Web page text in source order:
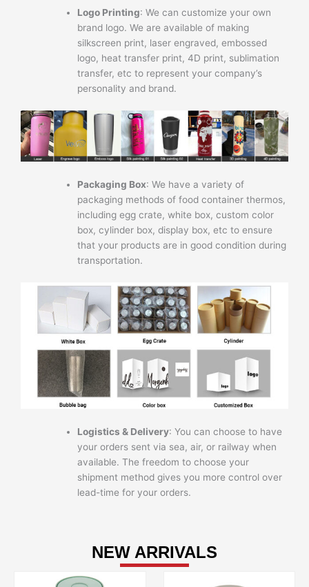
Logo Printing: We can customize your own
brand logo. We are available of making
silkscreen print, laser engraved, embossed
logo, heat transfer print, 4D print, sublimation
transfer, etc to represent your company’s
personality and brand.
Packaging Box: We have a variety of
packaging methods of food container thermos,
including egg crate, white box, custom color
box, cylinder box, display box, etc to ensure
that your products are in good condition during
transportation.
Logistics & Delivery: You can choose to have
your orders sent via sea, air, or railway when
available. The freedom to choose your
shipment method gives you more control over
lead-time for your orders.
NEW ARRIVALS